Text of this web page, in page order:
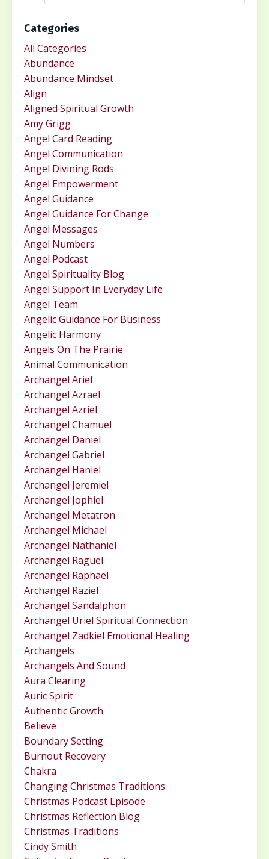
Categories
All Categories
Abundance
Abundance Mindset
Align
Aligned Spiritual Growth
Amy Grigg
Angel Card Reading
Angel Communication
Angel Divining Rods
Angel Empowerment
Angel Guidance
Angel Guidance For Change
Angel Messages
Angel Numbers
Angel Podcast
Angel Spirituality Blog
Angel Support In Everyday Life
Angel Team
Angelic Guidance For Business
Angelic Harmony
Angels On The Prairie
Animal Communication
Archangel Ariel
Archangel Azrael
Archangel Azriel
Archangel Chamuel
Archangel Daniel
Archangel Gabriel
Archangel Haniel
Archangel Jeremiel
Archangel Jophiel
Archangel Metatron
Archangel Michael
Archangel Nathaniel
Archangel Raguel
Archangel Raphael
Archangel Raziel
Archangel Sandalphon
Archangel Uriel Spiritual Connection
Archangel Zadkiel Emotional Healing
Archangels
Archangels And Sound
Aura Clearing
Auric Spirit
Authentic Growth
Believe
Boundary Setting
Burnout Recovery
Chakra
Changing Christmas Traditions
Christmas Podcast Episode
Christmas Reflection Blog
Christmas Traditions
Cindy Smith